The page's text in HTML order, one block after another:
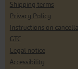
Shipping terms
Privacy Policy
Instructions on
GTC
Legal notice
Accessibility